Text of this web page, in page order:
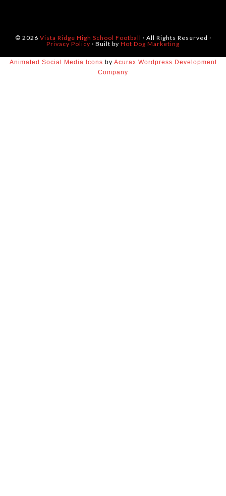
© 2026 Vista Ridge High School Football · All Rights Reserved ·
Privacy Policy · Built by Hot Dog Marketing
Animated Social Media Icons by Acurax Wordpress Development
Company